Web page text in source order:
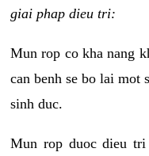
giai phap dieu tri:
Mun rop co kha nang
can benh se bo lai mot
sinh duc.
Mun rop duoc dieu